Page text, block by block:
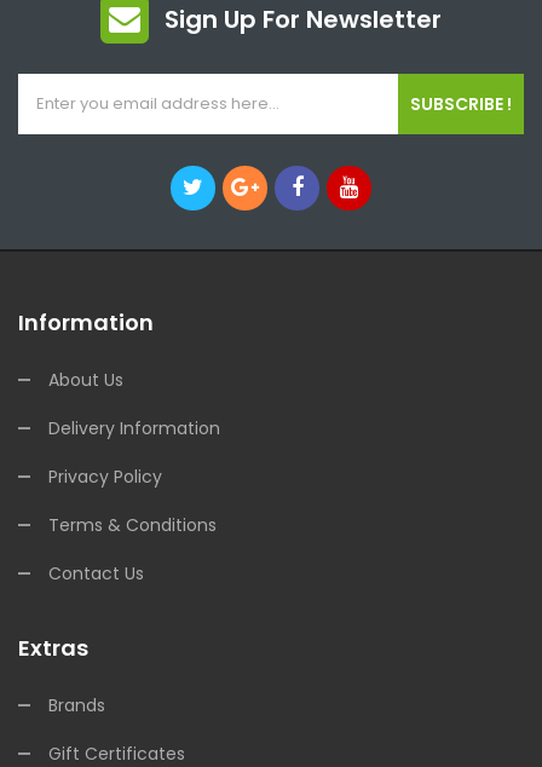
Sign Up For Newsletter
SUBSCRIBE !
Information
About Us
Delivery Information
Privacy Policy
Terms & Conditions
Contact Us
Extras
Brands
Gift Certificates